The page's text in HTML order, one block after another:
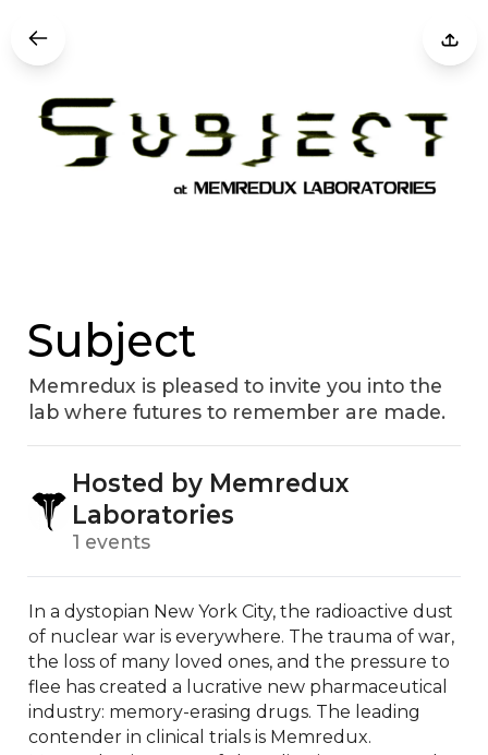
Subject
Memredux is pleased to invite you into the
lab where futures to remember are made.
Hosted by Memredux
Laboratories
1 events
In a dystopian New York City, the radioactive dust
of nuclear war is everywhere. The trauma of war,
the loss of many loved ones, and the pressure to
flee has created a lucrative new pharmaceutical
industry: memory-erasing drugs. The leading
contender in clinical trials is Memredux.